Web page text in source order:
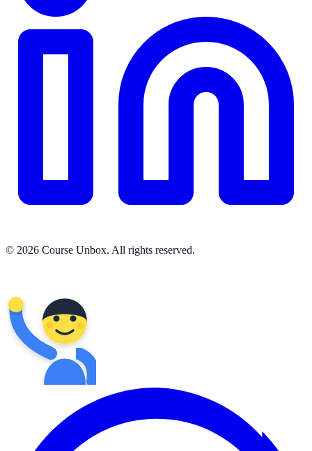
© 2026 Course Unbox. All rights reserved.